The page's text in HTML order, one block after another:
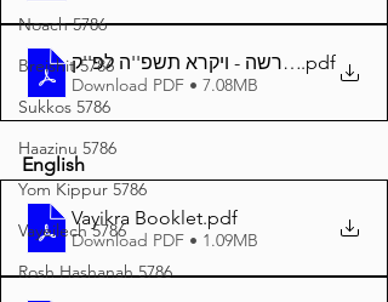
Noach 5786
Breishit 5786
Sukkos 5786
Haazinu 5786
Yom Kippur 5786
Vayeilech 5786
Rosh Hashanah 5786
באר הפרשה - ויקרא תשפ''ה לפ''ק A4 .pdf
Download PDF • 7.08MB
English
Vayikra Booklet.pdf
Download PDF • 1.09MB